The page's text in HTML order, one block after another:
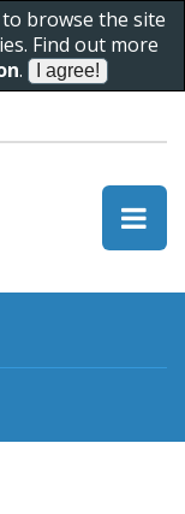
browse the site
Find out more
.